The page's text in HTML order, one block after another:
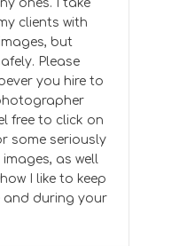
ones. I take
clients with
but
Please
you hire to
free to click on
some seriously
as well
I like to keep
and during your